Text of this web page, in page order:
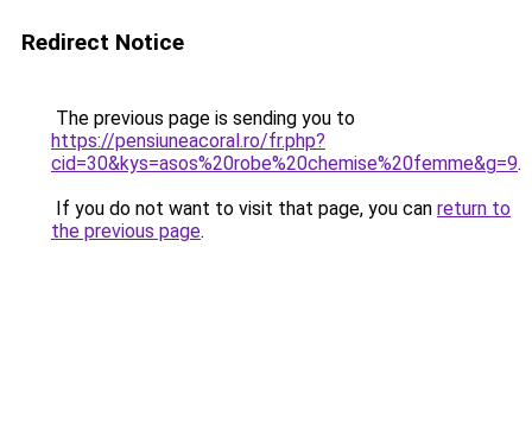
Redirect Notice
The previous page is sending you to
https://pensiuneacoral.ro/fr.php?
cid=30&kys=asos%20robe%20chemise%20femme&g=9.
If you do not want to visit that page, you can return to
the previous page.